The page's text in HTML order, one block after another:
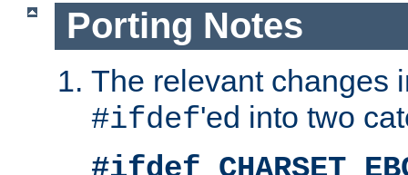
Porting Notes
The relevant changes
#ifdef'ed into two